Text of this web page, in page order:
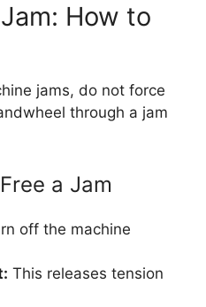
How to
jams, do not force
through a jam
a Jam
off the machine
This releases tension